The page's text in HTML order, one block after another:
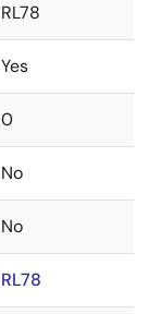
RL78
Yes
0
No
No
RL78